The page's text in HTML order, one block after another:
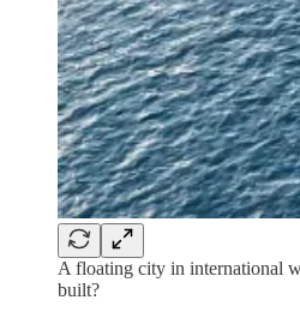
A floating city in international
built?